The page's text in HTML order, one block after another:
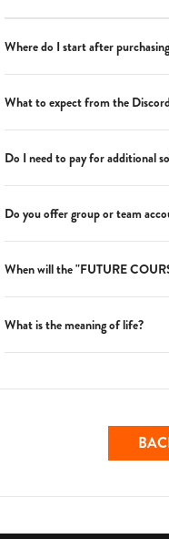
Where do I start after
What to expect from the
Do I need to pay for additional
Do you offer group or team
When will the "FUTURE
What is the meaning of life?